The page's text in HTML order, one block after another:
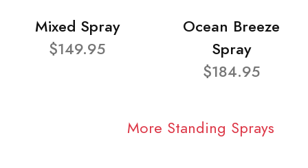
Mixed Spray
$149.95
Ocean Breeze
Spray
$184.95
More Standing Sprays